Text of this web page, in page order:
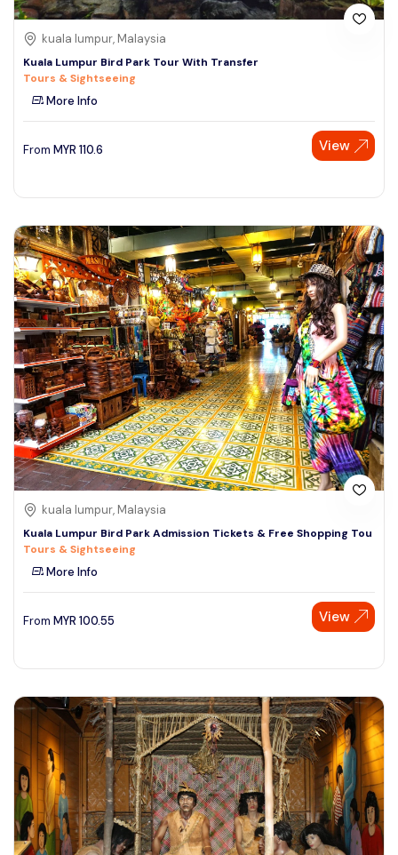
kuala lumpur, Malaysia
Kuala Lumpur Bird Park Tour With Transfer
Tours & Sightseeing
More Info
From MYR 110.6 View
kuala lumpur, Malaysia
Kuala Lumpur Bird Park Admission Tickets & Free Shopping Tou
Tours & Sightseeing
More Info
From MYR 100.55 View